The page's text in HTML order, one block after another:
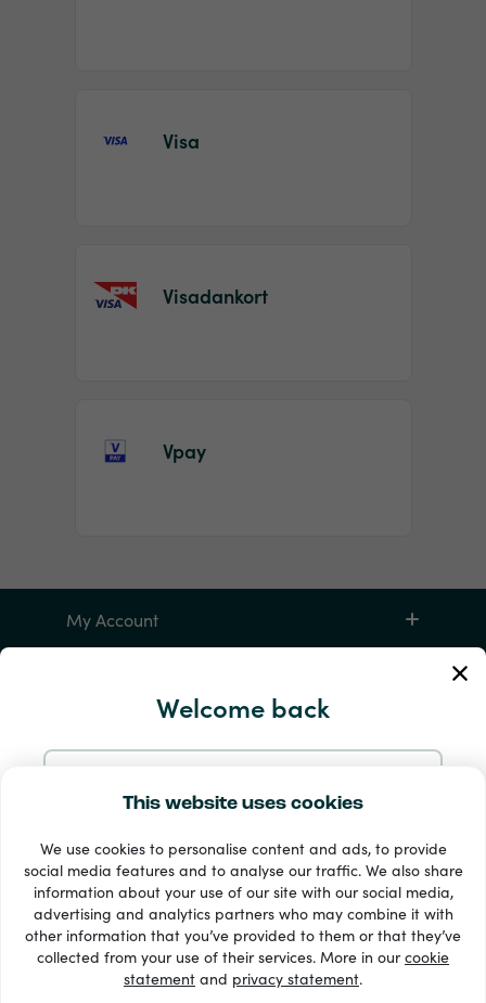
This website uses cookies
We use cookies to personalise content and ads, to provide
social media features and to analyse our traffic. We also share
information about your use of our site with our social media,
advertising and analytics partners who may combine it with
other information that you’ve provided to them or that they’ve
collected from your use of their services. More in ourcookie
statement and privacy statement.
Welcome back
Continue with Google
Continue with Facebook
Visa
Visadankort
Vpay
My Account
33 + payment methods
Show all